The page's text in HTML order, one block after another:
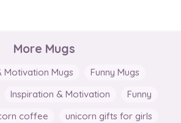
More Mugs
Motivation Mugs
Funny Mugs
Inspiration & Motivation
Funny
coffee
unicorn gifts for girls